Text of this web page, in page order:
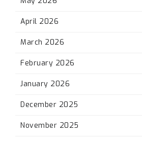
April 2026
March 2026
February 2026
January 2026
December 2025
November 2025